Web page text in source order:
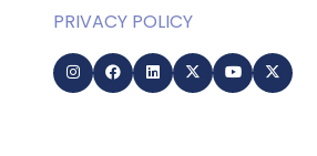
PRIVACY POLICY